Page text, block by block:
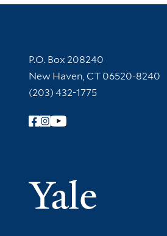
Contact Information
P.O. Box 208240
New Haven, CT 06520-8240
(203) 432-1775
Follow Yale Library